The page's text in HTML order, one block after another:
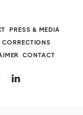
PRESS & MEDIA
CORRECTIONS
CONTACT